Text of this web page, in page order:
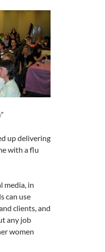
up delivering
with a flu
media, in
can use
clients, and
any job
women